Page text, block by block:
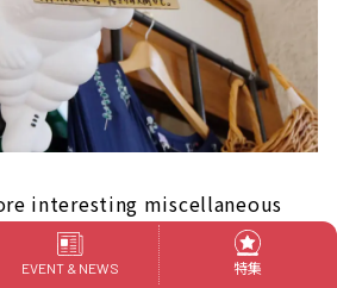
interesting miscellaneous
I would like to keep looking
goods and become a
EVENT & NEWS 特集